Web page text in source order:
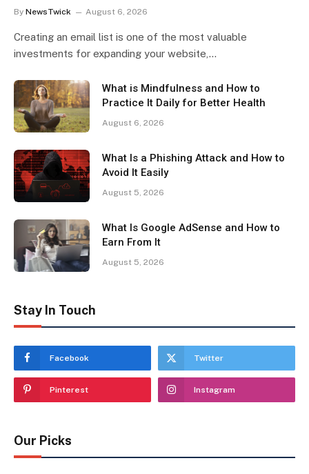
By NewsTwick August 6, 2026
Creating an email list is one of the most valuable
investments for expanding your website,…
What is Mindfulness and How to
Practice It Daily for Better Health
August 6, 2026
What Is a Phishing Attack and How to
Avoid It Easily
August 5, 2026
What Is Google AdSense and How to
Earn From It
August 5, 2026
Stay In Touch
Facebook Twitter
Pinterest Instagram
Our Picks